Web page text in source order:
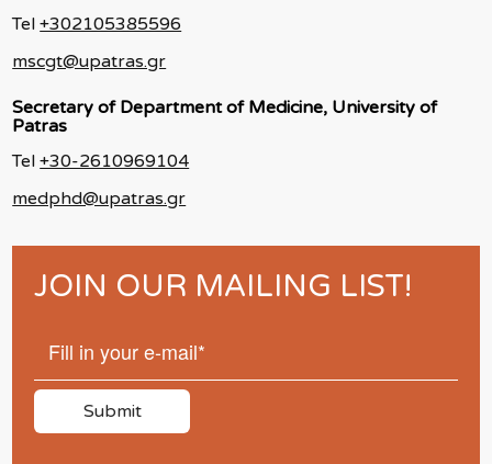
Tel+302105385596
mscgt@upatras.gr
Secretary of Department of Medicine, University of
Patras
Tel+30-2610969104
medphd@upatras.gr
JOIN OUR MAILING LIST!